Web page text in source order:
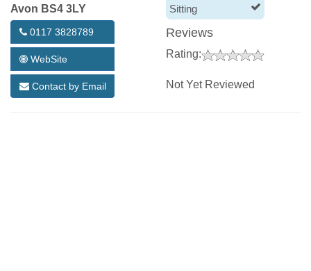
Avon BS4 3LY
0117 3828789
WebSite
Contact by Email
Sitting
Reviews
Rating:
Not Yet Reviewed